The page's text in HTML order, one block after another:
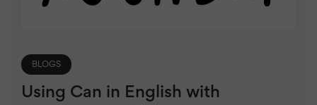
BLOGS
Using Can in English with